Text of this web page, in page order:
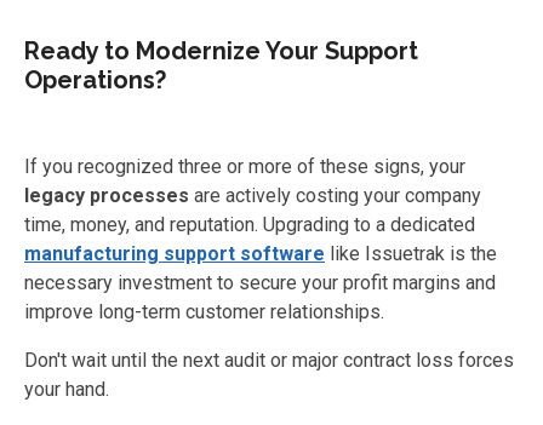
Ready to Modernize Your Support
Operations?
If you recognized three or more of these signs, your
legacy processes are actively costing your company
time, money, and reputation. Upgrading to a dedicated
manufacturing support software like Issuetrak is the
necessary investment to secure your profit margins and
improve long-term customer relationships.
Don't wait until the next audit or major contract loss forces
your hand.